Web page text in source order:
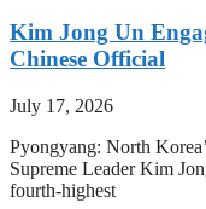
Kim Jong Un
Chinese Official
July 17, 2026
Pyongyang: North
Supreme Leader Kim
fourth-highest